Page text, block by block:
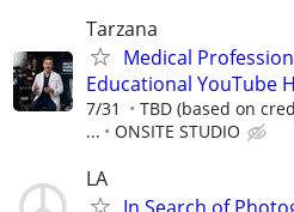
Tarzana
Medical
Educational YouTube
7/31
TBD (based on
...
ONSITE STUDIO
LA